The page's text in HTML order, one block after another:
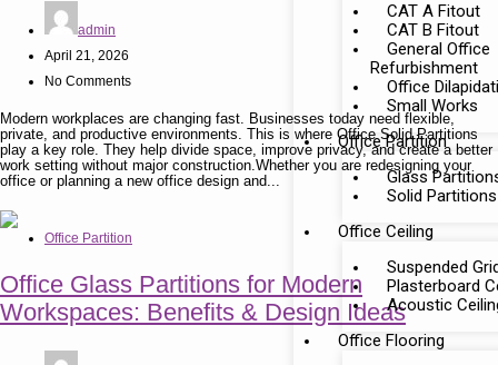
CAT A Fitout
CAT B Fitout
General Office
Refurbishment
Office
Small Works
Office Partition
Glass
Solid Partitions
Office Ceiling
Suspended
Plasterboard
Acoustic
Office Flooring
admin
April 21, 2026
No Comments
Modern workplaces are changing fast. Businesses today need flexible,
private, and productive environments. This is where Office Solid Partitions
play a key role. They help divide space, improve privacy, and create a better
work setting without major construction.Whether you are redesigning your
office or planning a new office design and...
Office Partition
Office Glass Partitions for Modern
Workspaces: Benefits & Design Ideas